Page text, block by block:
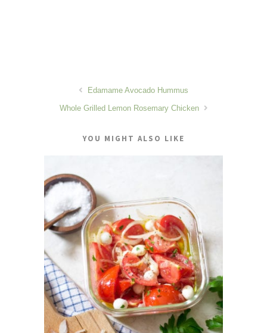
Edamame Avocado Hummus
Whole Grilled Lemon Rosemary Chicken
YOU MIGHT ALSO LIKE